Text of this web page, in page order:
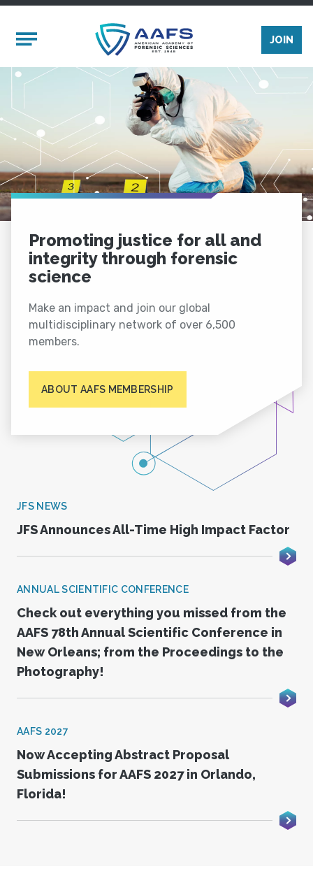
Mobile Menu
JOIN
Promoting justice for all and
integrity through forensic
science
Make an impact and join our global
multidisciplinary network of over 6,500
members.
ABOUT AAFS MEMBERSHIP
JFS NEWS
JFS Announces All-Time High Impact Factor
ANNUAL SCIENTIFIC CONFERENCE
Check out everything you missed from the
AAFS 78th Annual Scientific Conference in
New Orleans; from the Proceedings to the
Photography!
AAFS 2027
Now Accepting Abstract Proposal
Submissions for AAFS 2027 in Orlando,
Florida!